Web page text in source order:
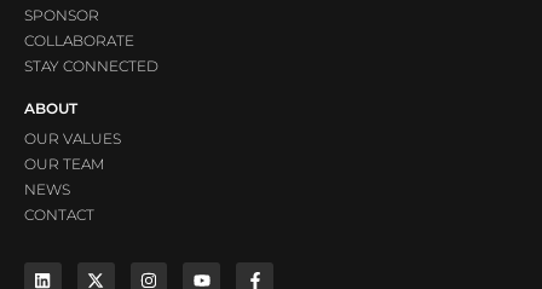
SPONSOR
COLLABORATE
STAY CONNECTED
ABOUT
OUR VALUES
OUR TEAM
NEWS
CONTACT